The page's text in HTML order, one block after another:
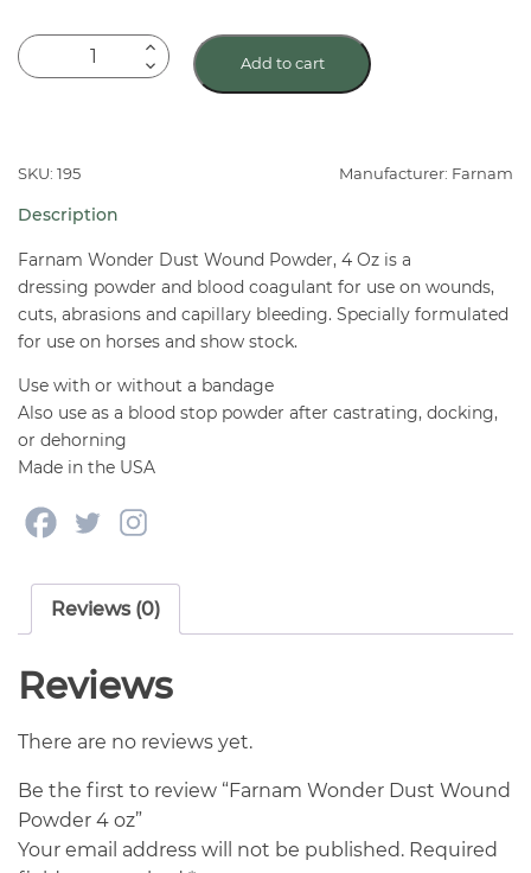
Farnam
Wonder
Powder
oz
quantity
Add to cart
SKU: 195 Manufacturer: Farnam
Description
Farnam Wonder Dust Wound Powder, 4 Oz is a
dressing powder and blood coagulant for use on wounds,
cuts, abrasions and capillary bleeding. Specially formulated
for use on horses and show stock.
Use with or without a bandage
Also use as a blood stop powder after castrating, docking,
or dehorning
Made in the USA
Reviews (0)
Reviews
There are no reviews yet.
Be the first to review “Farnam Wonder Dust Wound
Powder 4 oz”
Your email address will not be published. Required